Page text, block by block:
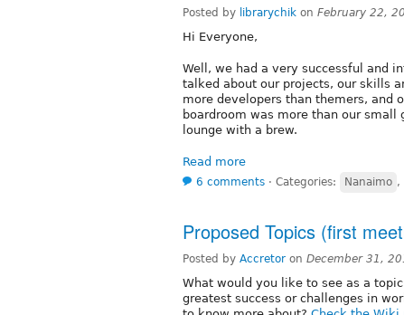
Posted by librarychik on February 22,
Hi Everyone,
Well, we had a very successful and
talked about our projects, our skills
more developers than themers, and
boardroom was more than our
lounge with a brew.
Read more
6 comments ⋅ Categories: Nanaimo ,
Proposed Topics (first
Posted by Accretor on December 31,
What would you like to see as a
greatest success or challenges in